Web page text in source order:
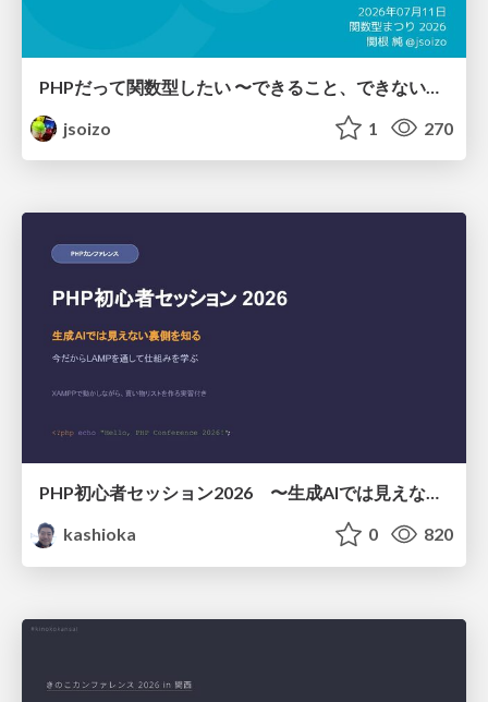
jsoizo
1 270
PHP初心者セッション2026 〜生成AIでは見えない裏側を知る：今だからLAMPを通して仕組みを学ぶ〜
kashioka
0 820